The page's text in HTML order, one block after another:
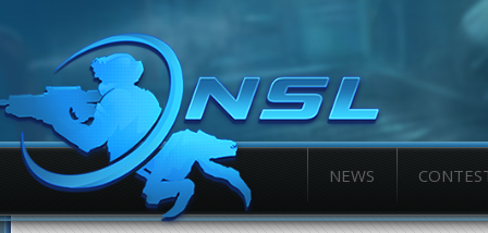
NEWS